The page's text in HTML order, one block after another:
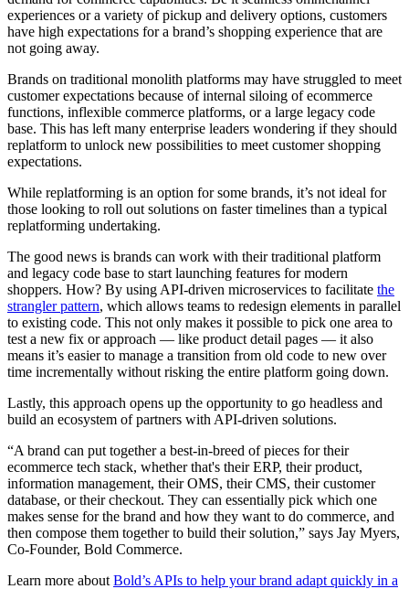
experiences or a variety of pickup and delivery options, customers
have high expectations for a brand’s shopping experience that are
not going away.
Brands on traditional monolith platforms may have struggled to meet
customer expectations because of internal siloing of ecommerce
functions, inflexible commerce platforms, or a large legacy code
base. This has left many enterprise leaders wondering if they should
replatform to unlock new possibilities to meet customer shopping
expectations.
While replatforming is an option for some brands, it’s not ideal for
those looking to roll out solutions on faster timelines than a typical
replatforming undertaking.
The good news is brands can work with their traditional platform
and legacy code base to start launching features for modern
shoppers. How? By using API-driven microservices to facilitate the
strangler pattern, which allows teams to redesign elements in parallel
to existing code. This not only makes it possible to pick one area to
test a new fix or approach — like product detail pages — it also
means it’s easier to manage a transition from old code to new over
time incrementally without risking the entire platform going down.
Lastly, this approach opens up the opportunity to go headless and
build an ecosystem of partners with API-driven solutions.
“A brand can put together a best-in-breed of pieces for their
ecommerce tech stack, whether that's their ERP, their product,
information management, their OMS, their CMS, their customer
database, or their checkout. They can essentially pick which one
makes sense for the brand and how they want to do commerce, and
then compose them together to build their solution,” says Jay Myers,
Co-Founder, Bold Commerce.
Learn more about Bold’s APIs to help your brand adapt quickly in a